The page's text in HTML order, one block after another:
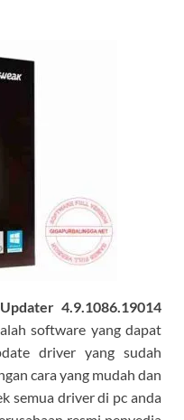
4.9.1086.19014
software yang dapat
driver yang sudah
cara yang mudah dan
semua driver di pc anda